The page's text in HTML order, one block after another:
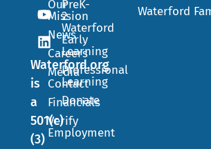
Waterford.org
is
a
501(c)
(3)
Our
Mission
News
Careers
Media
Contact
Financials
Verify
Employment
PreK-
2
Waterford
Early
Learning
Professional
Learning
Donate
Waterford